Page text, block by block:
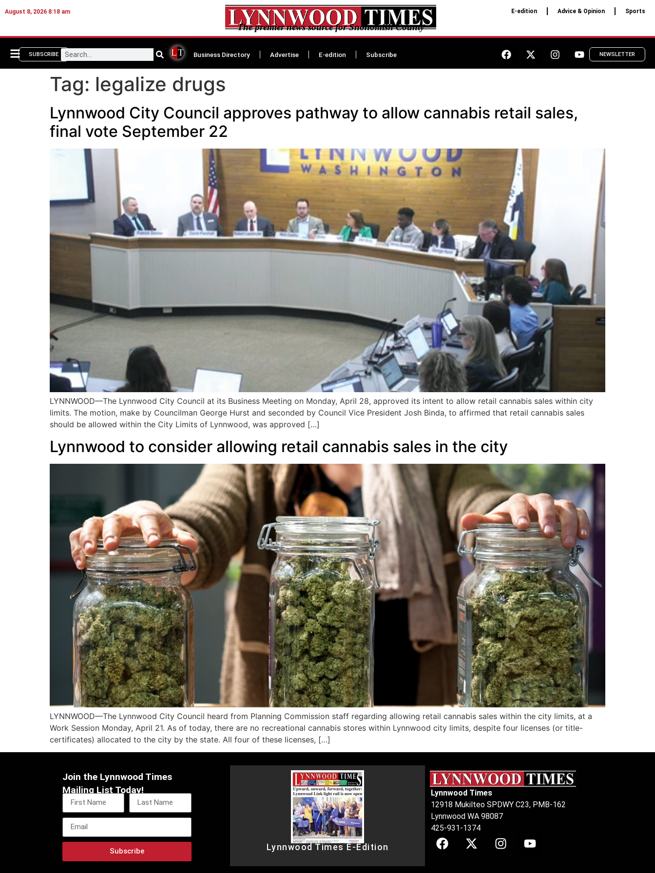
August 8, 2026 8:18 am
The premier news source for Snohomish County
E-edition Advice & Opinion Sports
SUBSCRIBE Business Directory Advertise E-edition Subscribe NEWSLETTER
Tag: legalize drugs
Lynnwood City Council approves pathway to allow cannabis retail sales,
final vote September 22
LYNNWOOD—The Lynnwood City Council at its Business Meeting on Monday, April 28, approved its intent to allow retail cannabis sales within city
limits. The motion, make by Councilman George Hurst and seconded by Council Vice President Josh Binda, to affirmed that retail cannabis sales
should be allowed within the City Limits of Lynnwood, was approved […]
Lynnwood to consider allowing retail cannabis sales in the city
LYNNWOOD—The Lynnwood City Council heard from Planning Commission staff regarding allowing retail cannabis sales within the city limits, at a
Work Session Monday, April 21. As of today, there are no recreational cannabis stores within Lynnwood city limits, despite four licenses (or title-
certificates) allocated to the city by the state. All four of these licenses, […]
Join the Lynnwood Times
Mailing List Today!
Subscribe Lynnwood Times E-Edition
Lynnwood Times
12918 Mukilteo SPDWY C23, PMB-162
Lynnwood WA 98087
425-931-1374